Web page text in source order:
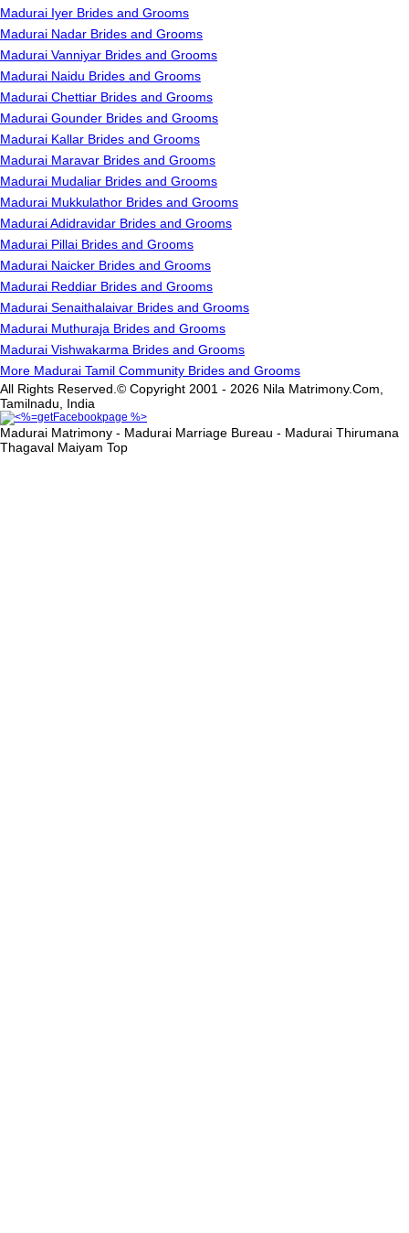
Madurai Iyer Brides and Grooms
Madurai Nadar Brides and Grooms
Madurai Vanniyar Brides and Grooms
Madurai Naidu Brides and Grooms
Madurai Chettiar Brides and Grooms
Madurai Gounder Brides and Grooms
Madurai Kallar Brides and Grooms
Madurai Maravar Brides and Grooms
Madurai Mudaliar Brides and Grooms
Madurai Mukkulathor Brides and Grooms
Madurai Adidravidar Brides and Grooms
Madurai Pillai Brides and Grooms
Madurai Naicker Brides and Grooms
Madurai Reddiar Brides and Grooms
Madurai Senaithalaivar Brides and Grooms
Madurai Muthuraja Brides and Grooms
Madurai Vishwakarma Brides and Grooms
More Madurai Tamil Community Brides and Grooms
All Rights Reserved.© Copyright 2001 - 2026 Nila Matrimony.Com,
Tamilnadu, India
Madurai Matrimony - Madurai Marriage Bureau - Madurai Thirumana
Thagaval Maiyam Top